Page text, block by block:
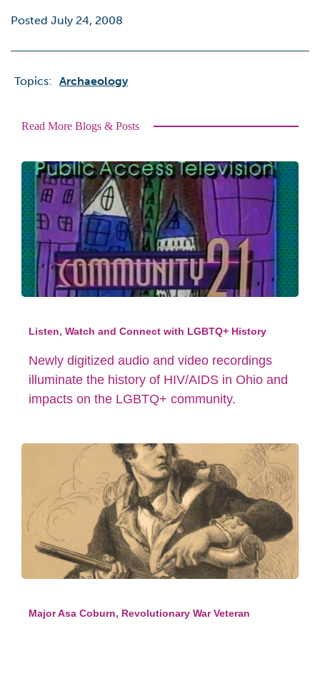
Posted July 24, 2008
Topics: Archaeology
Read More Blogs & Posts
Listen, Watch and Connect with LGBTQ+ History
Newly digitized audio and video recordings
illuminate the history of HIV/AIDS in Ohio and
impacts on the LGBTQ+ community.
Major Asa Coburn, Revolutionary War Veteran